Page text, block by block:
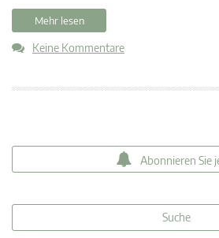
Mehr lesen
Keine Kommentare
Abonnieren Sie